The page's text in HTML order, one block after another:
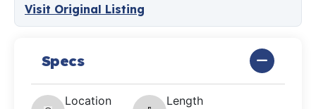
Visit Original Listing
Specs
Location
Length